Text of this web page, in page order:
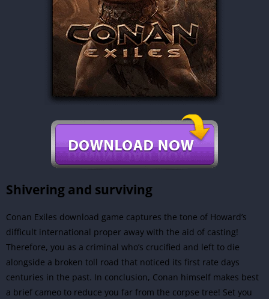
Shivering and surviving
Conan Exiles download game captures the tone of Howard’s
difficult international proper away with the aid of casting!
Therefore, you as a criminal who’s crucified and left to die
alongside a broken toll road that noticed its first rate days
centuries in the past. In conclusion, Conan himself makes best
a brief cameo to reduce you far from the corpse tree! Set you